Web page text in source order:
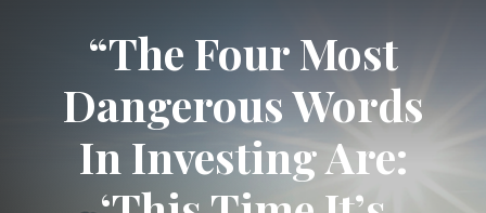
“The Four Most
Dangerous Words
In Investing Are: